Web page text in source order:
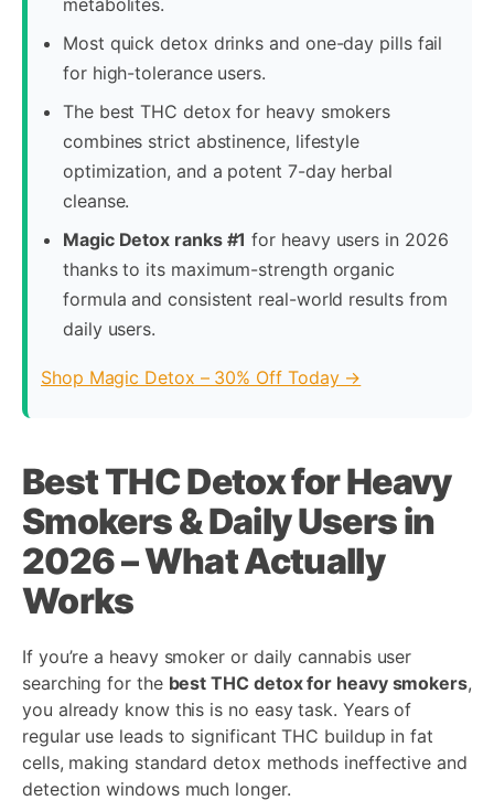
Most quick detox drinks and one-day pills fail
for high-tolerance users.
The best THC detox for heavy smokers
combines strict abstinence, lifestyle
optimization, and a potent 7-day herbal
cleanse.
Magic Detox ranks #1 for heavy users in 2026
thanks to its maximum-strength organic
formula and consistent real-world results from
daily users.
Shop Magic Detox – 30% Off Today →
Best THC Detox for Heavy
Smokers & Daily Users in
2026 – What Actually
Works
If you’re a heavy smoker or daily cannabis user
searching for the best THC detox for heavy smokers,
you already know this is no easy task. Years of
regular use leads to significant THC buildup in fat
cells, making standard detox methods ineffective and
detection windows much longer.